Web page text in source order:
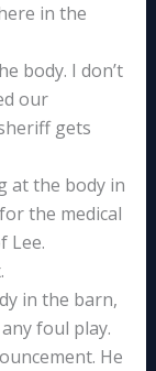
in the
body. I don’t
our
gets
at the body in
the medical
Lee.
in the barn,
foul play.
He